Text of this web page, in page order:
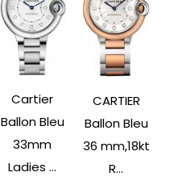
Cartier
Ballon Bleu
33mm
Ladies ...
CARTIER
Ballon Bleu
36 mm,18kt
R...